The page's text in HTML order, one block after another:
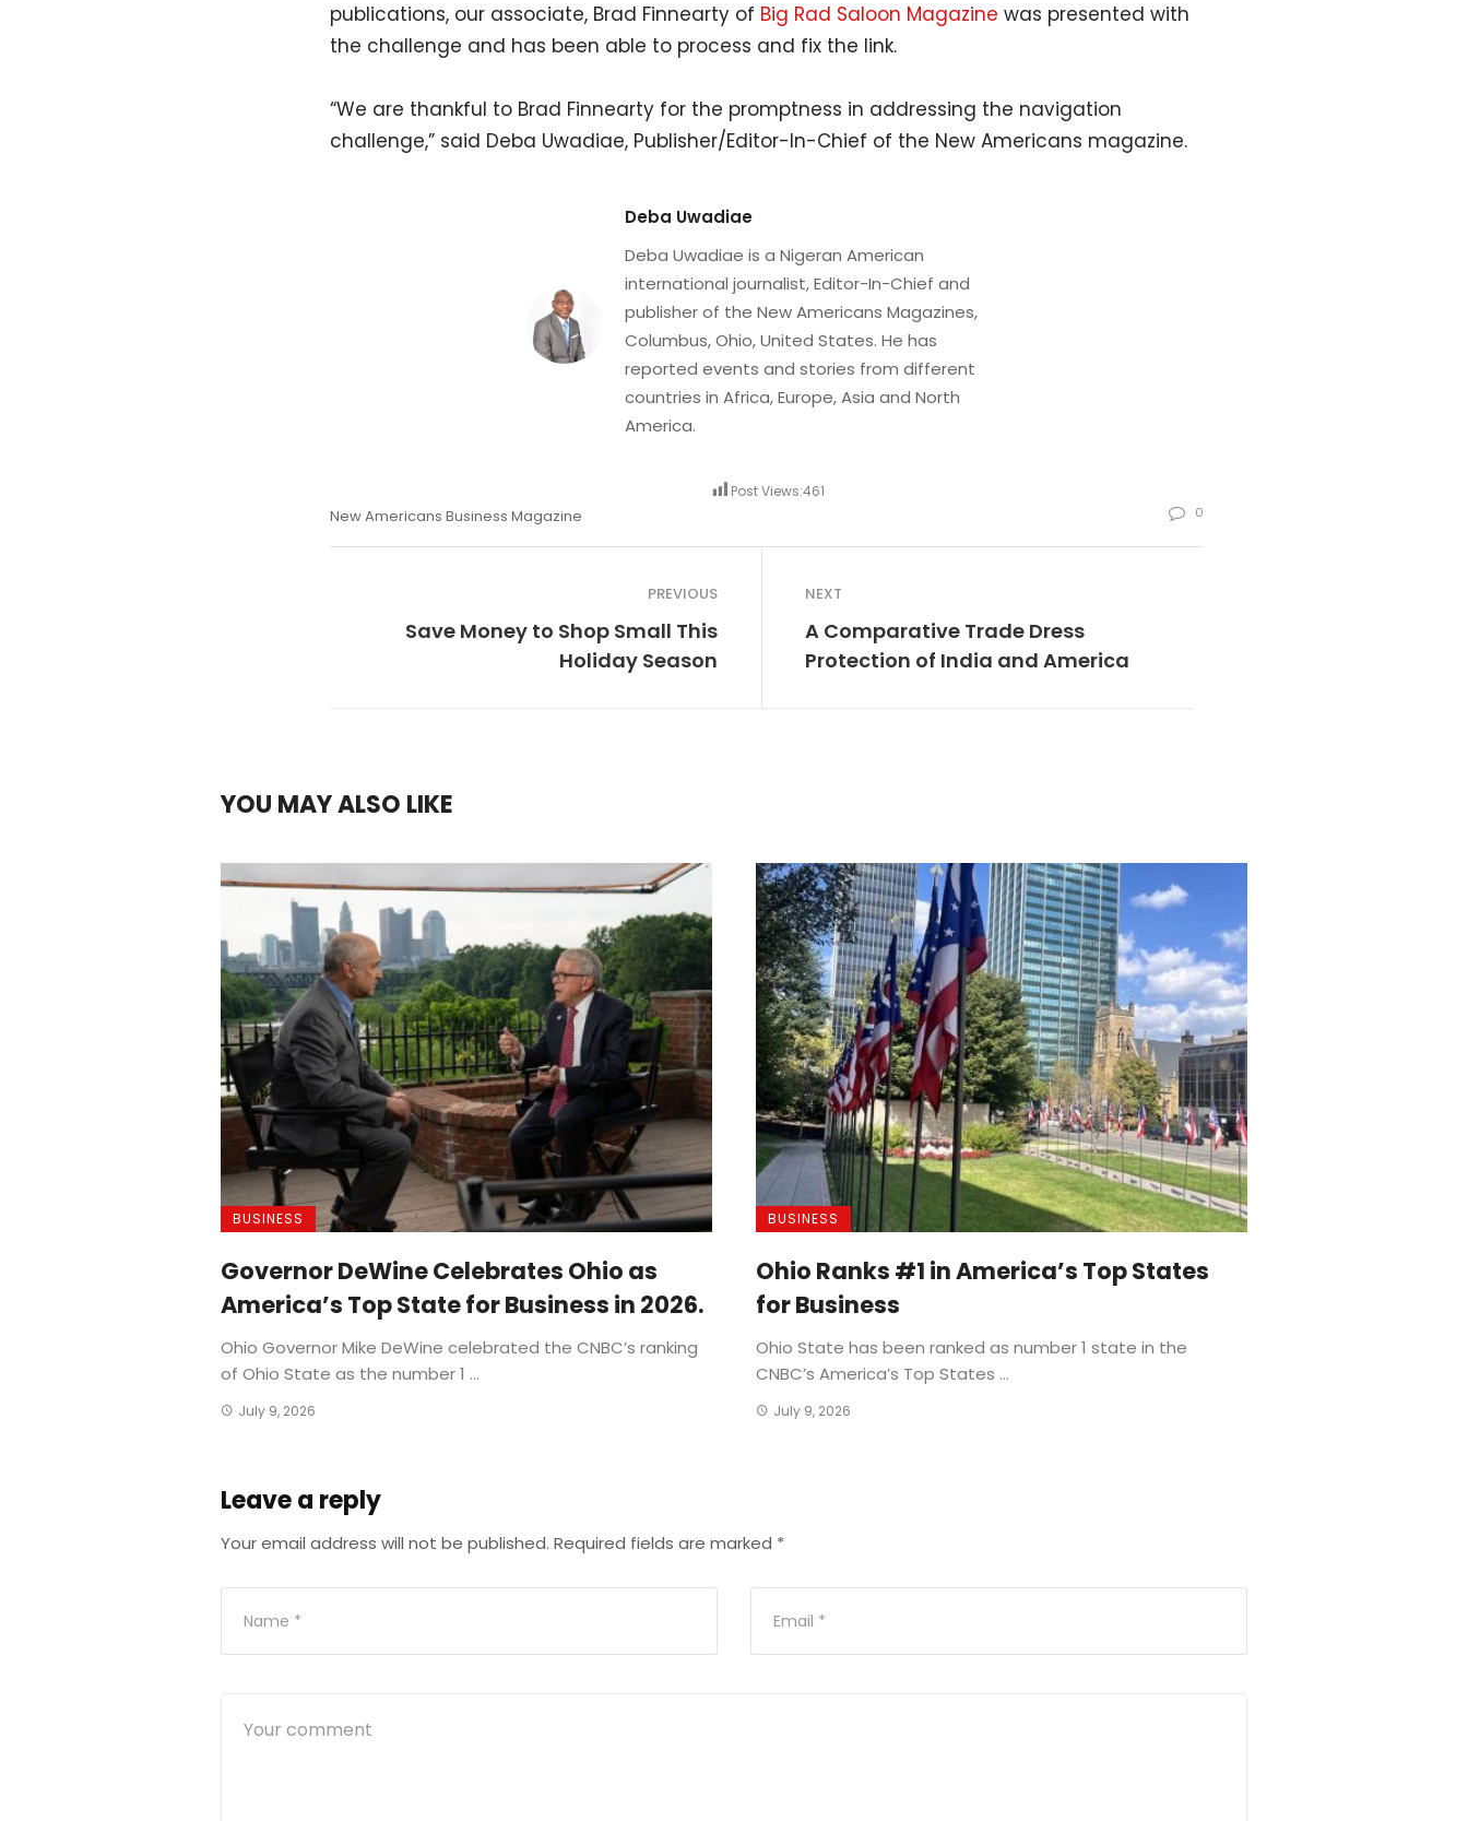
publications, our associate, Brad Finnearty of Big Rad Saloon Magazine was presented with
the challenge and has been able to process and fix the link.
“We are thankful to Brad Finnearty for the promptness in addressing the navigation
challenge,” said Deba Uwadiae, Publisher/Editor-In-Chief of the New Americans magazine.
Post Views:461
Deba Uwadiae
Deba Uwadiae is a Nigeran American
international journalist, Editor-In-Chief and
publisher of the New Americans Magazines,
Columbus, Ohio, United States. He has
reported events and stories from different
countries in Africa, Europe, Asia and North
America.
New Americans Business Magazine 0
PREVIOUS
Save Money to Shop Small This
Holiday Season
NEXT
A Comparative Trade Dress
Protection of India and America
YOU MAY ALSO LIKE
BUSINESS
Governor DeWine Celebrates Ohio as
America’s Top State for Business in 2026.
Ohio Governor Mike DeWine celebrated the CNBC’s ranking
of Ohio State as the number 1 ...
July 9, 2026
BUSINESS
Ohio Ranks #1 in America’s Top States
for Business
Ohio State has been ranked as number 1 state in the
CNBC’s America’s Top States ...
July 9, 2026
Leave a reply
Your email address will not be published. Required fields are marked *